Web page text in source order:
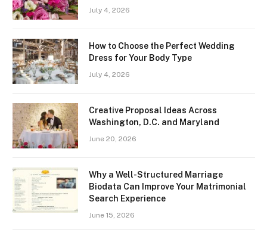
July 4, 2026
How to Choose the Perfect Wedding
Dress for Your Body Type
July 4, 2026
Creative Proposal Ideas Across
Washington, D.C. and Maryland
June 20, 2026
Why a Well-Structured Marriage
Biodata Can Improve Your Matrimonial
Search Experience
June 15, 2026